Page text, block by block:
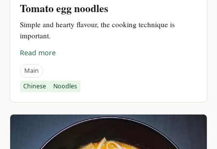
Tomato egg noodles
Simple and hearty flavour, the cooking technique is
important.
Read more
Main
Chinese Noodles